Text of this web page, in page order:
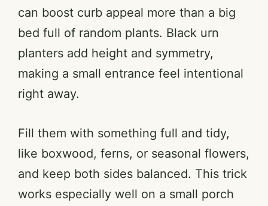
can boost curb appeal more than a big
bed full of random plants. Black urn
planters add height and symmetry,
making a small entrance feel intentional
right away.
Fill them with something full and tidy,
like boxwood, ferns, or seasonal flowers,
and keep both sides balanced. This trick
works especially well on a small porch